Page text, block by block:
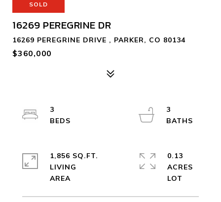
SOLD
16269 PEREGRINE DR
16269 PEREGRINE DRIVE , PARKER, CO 80134
$360,000
3
3
1,856 SQ.FT.
LIVING
0.13
ACRES